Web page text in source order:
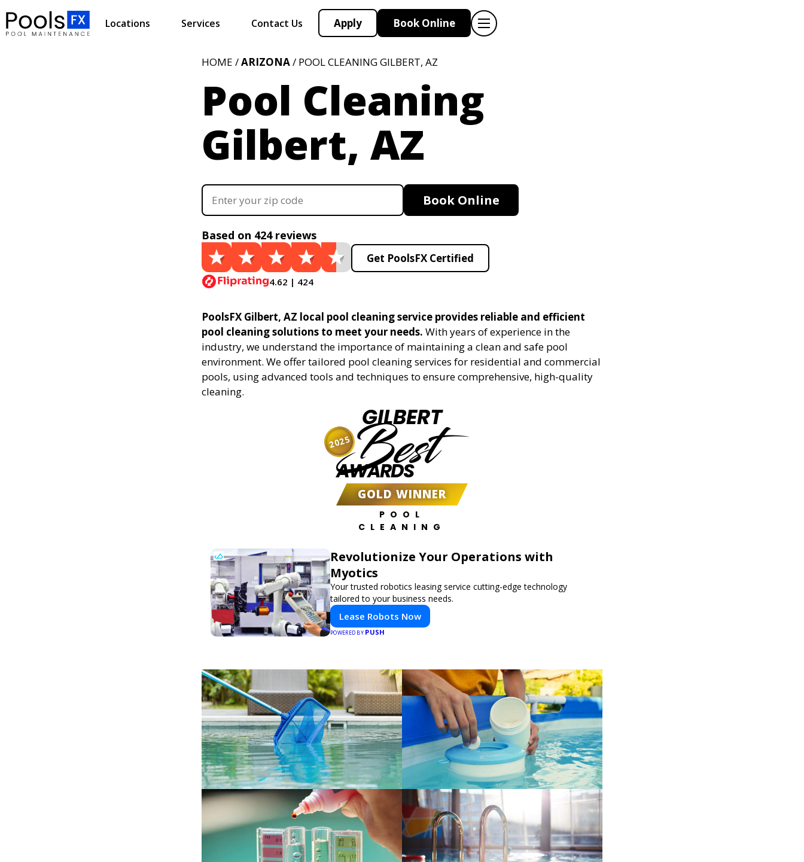
Locations Services Contact Us Apply Book Online
HOME /ARIZONA/ POOL CLEANING GILBERT, AZ
Pool Cleaning
Gilbert, AZ
Book Online
Based on 424 reviews
4.62 | 424
Get PoolsFX Certified
PoolsFX Gilbert, AZ local pool cleaning service provides reliable and efficient
pool cleaning solutions to meet your needs. With years of experience in the
industry, we understand the importance of maintaining a clean and safe pool
environment. We offer tailored pool cleaning services for residential and commercial
pools, using advanced tools and techniques to ensure comprehensive, high-quality
cleaning.
GILBERT
Best
AWARDS
GOLD WINNER
POOL
CLEANING
2025
Revolutionize Your Operations with
Myotics
Your trusted robotics leasing service cutting-edge technology
tailored to your business needs.
Lease Robots Now
POWERED BY PUSH